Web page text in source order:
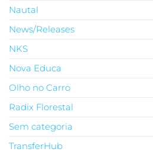
Nautal
News/Releases
NKS
Nova Educa
Olho no Carro
Radix Florestal
Sem categoria
TransferHub